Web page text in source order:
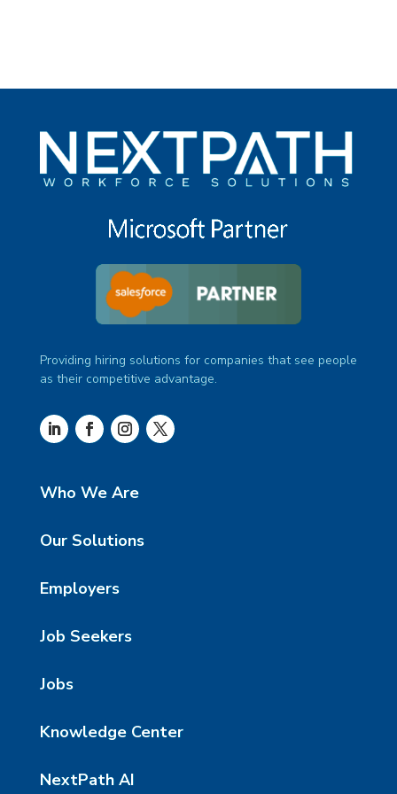
Providing hiring solutions for companies that see people
as their competitive advantage.
Who We Are
Our Solutions
Employers
Job Seekers
Jobs
Knowledge Center
NextPath AI